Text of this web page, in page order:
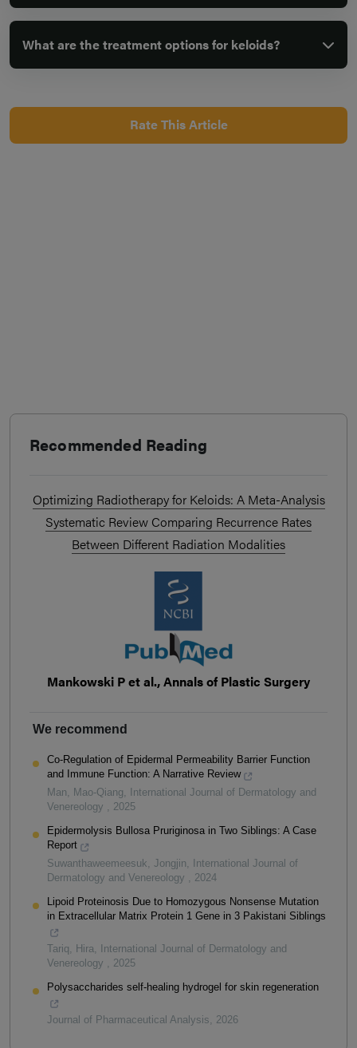
What are the treatment options for keloids?
Rate This Article
Recommended Reading
Optimizing Radiotherapy for Keloids: A Meta-Analysis
Systematic Review Comparing Recurrence Rates
Between Different Radiation Modalities
Mankowski P et al., Annals of Plastic Surgery
We recommend
Co-Regulation of Epidermal Permeability Barrier Function
and Immune Function: A Narrative Review
Man, Mao-Qiang
International Journal of Dermatology and
Venereology
2025
Epidermolysis Bullosa Pruriginosa in Two Siblings: A Case
Report
Suwanthaweemeesuk, Jongjin
International Journal of
Dermatology and Venereology
2024
Lipoid Proteinosis Due to Homozygous Nonsense Mutation
in Extracellular Matrix Protein 1 Gene in 3 Pakistani Siblings
Tariq, Hira
International Journal of Dermatology and
Venereology
2025
Polysaccharides self-healing hydrogel for skin regeneration
Journal of Pharmaceutical Analysis 2026